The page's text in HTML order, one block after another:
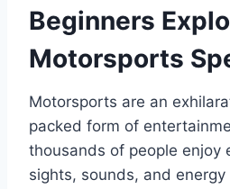
Beginners
Motorsports
Motorsports are an
packed form of
thousands of people enjoy
sights, sounds, and